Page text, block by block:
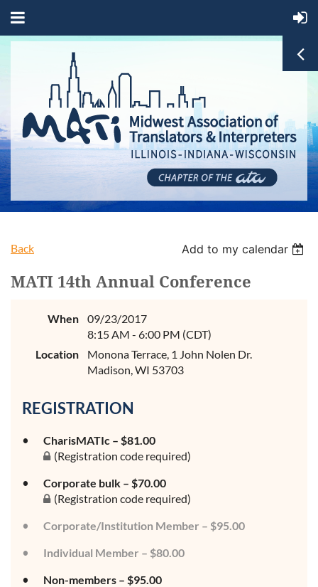
Back Add to my calendar
MATI 14th Annual Conference
When
09/23/2017
8:15 AM - 6:00 PM (CDT)
Location
Monona Terrace, 1 John Nolen Dr.
Madison, WI 53703
REGISTRATION
CharisMATIc – $81.00
(Registration code required)
Corporate bulk – $70.00
(Registration code required)
Corporate/Institution Member – $95.00
Individual Member – $80.00
Non-members – $95.00